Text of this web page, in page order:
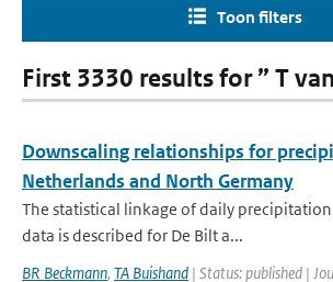
Toon filters
First 3330 results for ” T
Downscaling relationships for
Netherlands and North Germany
The statistical linkage of daily precipitation
data is described for De Bilt a...
BR Beckmann, TA Buishand | Status: published |